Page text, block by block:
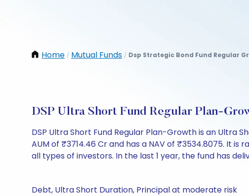
Home / Mutual Funds / Dsp Strategic Bond Fund Regular
DSP Ultra Short Fund Regular Plan-
DSP Ultra Short Fund Regular Plan-Growth is an Ultra
AUM of ₹3714.46 Cr and has a NAV of ₹3534.8075. It
all types of investors. In the last 1 year, the fund has
Debt, Ultra Short Duration, Principal at moderate risk